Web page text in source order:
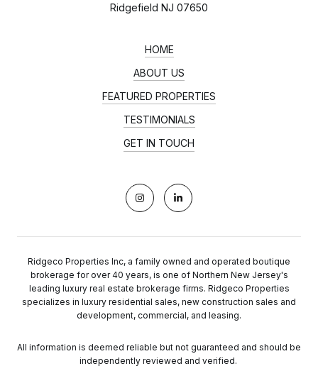
Ridgefield NJ 07650
HOME
ABOUT US
FEATURED PROPERTIES
TESTIMONIALS
GET IN TOUCH
Ridgeco Properties Inc, a family owned and operated boutique
brokerage for over 40 years, is one of Northern New Jersey's
leading luxury real estate brokerage firms. Ridgeco Properties
specializes in luxury residential sales, new construction sales and
development, commercial, and leasing.
All information is deemed reliable but not guaranteed and should be
independently reviewed and verified.